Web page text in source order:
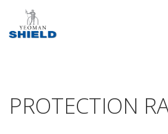
PROTECTION